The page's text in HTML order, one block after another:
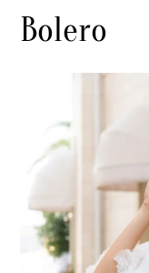
Bolero